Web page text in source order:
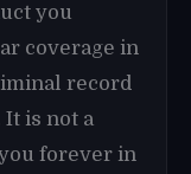
you
coverage in
record
It is not a
forever in